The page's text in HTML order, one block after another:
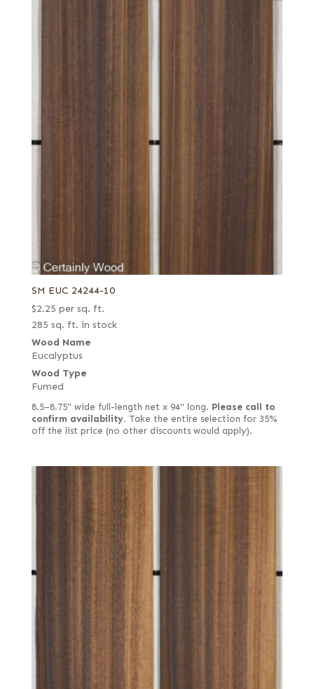
SM EUC 24244-10
$2.25 per sq. ft.
285 sq. ft. in stock
Wood Name
Eucalyptus
Wood Type
Fumed
8.5–8.75" wide full-length net x 94" long. Please call to
confirm availability. Take the entire selection for 35%
off the list price (no other discounts would apply).